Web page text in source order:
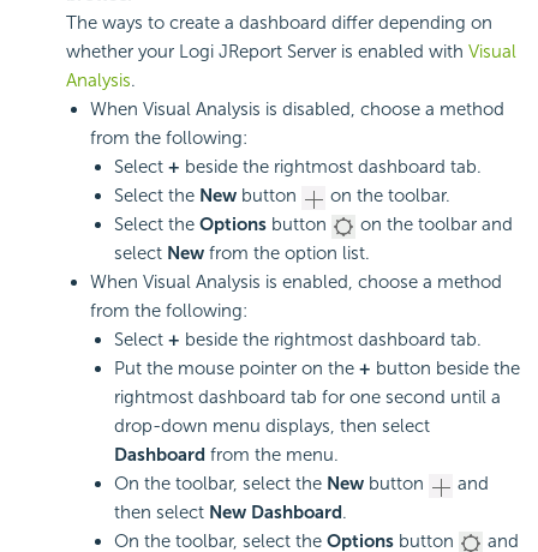
The ways to create a dashboard differ depending on
whether your Logi JReport Server is enabled with Visual
Analysis.
When Visual Analysis is disabled, choose a method
from the following:
Select + beside the rightmost dashboard tab.
Select the New button
on the toolbar.
Select the Options button
on the toolbar and
select New from the option list.
When Visual Analysis is enabled, choose a method
from the following:
Select + beside the rightmost dashboard tab.
Put the mouse pointer on the + button beside the
rightmost dashboard tab for one second until a
drop-down menu displays, then select
Dashboard from the menu.
On the toolbar, select the New button
and
then select New Dashboard.
On the toolbar, select the Options button
and